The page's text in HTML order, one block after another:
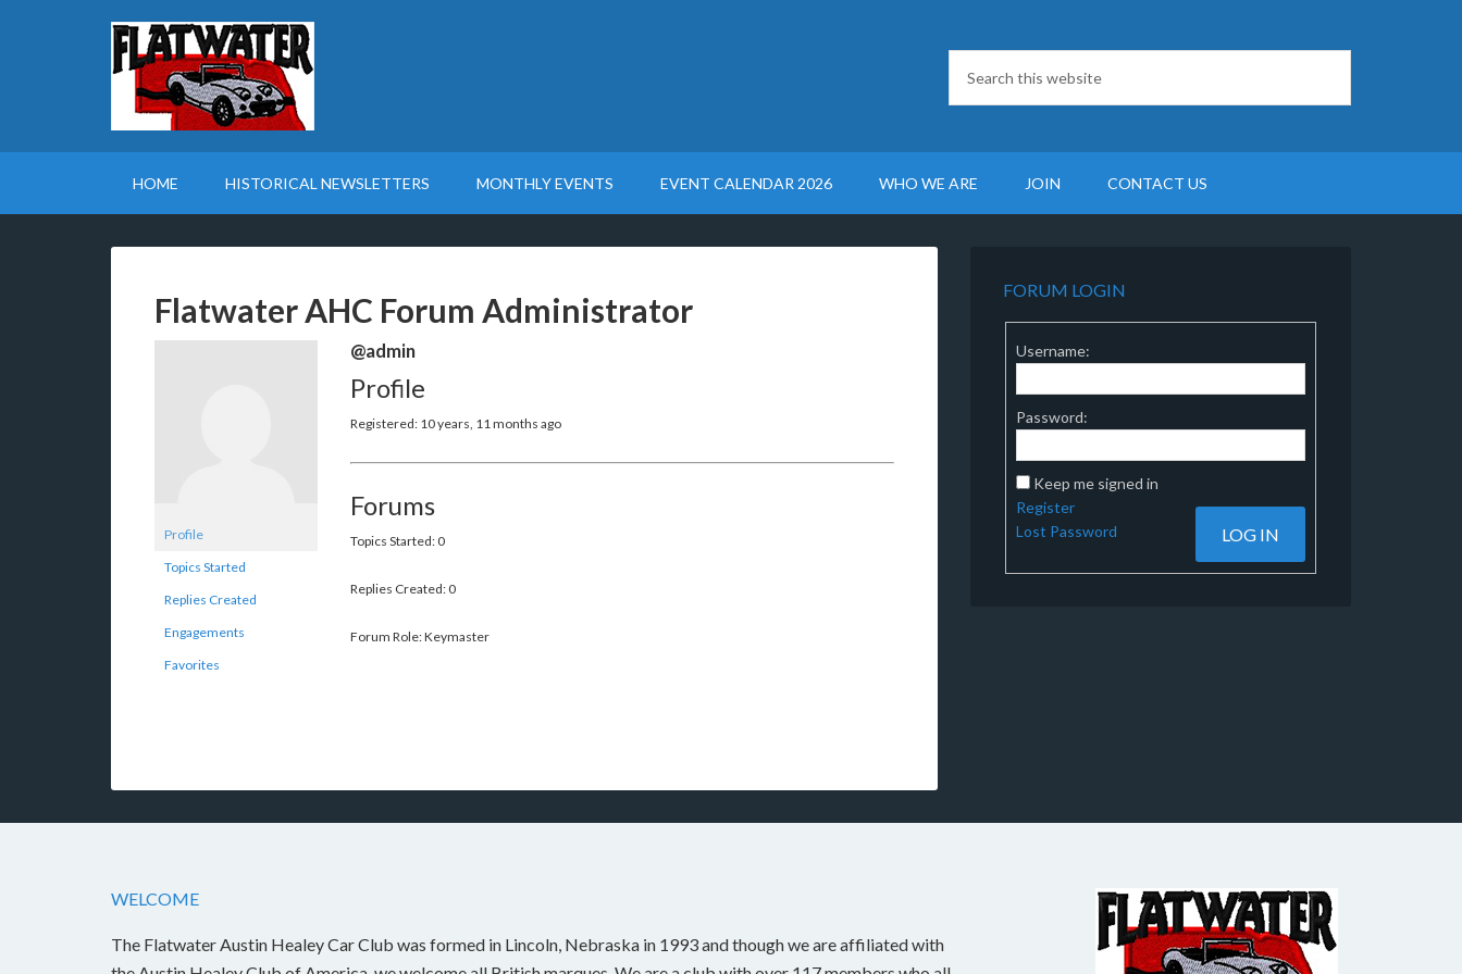
HOME HISTORICAL NEWSLETTERS MONTHLY EVENTS EVENT CALENDAR 2026 WHO WE ARE JOIN CONTACT US
Flatwater AHC Forum Administrator
Profile
Topics Started
Replies Created
Engagements
Favorites
@admin
Profile
Registered: 10 years, 11 months ago
Forums
Topics Started: 0
Replies Created: 0
Forum Role: Keymaster
FORUM LOGIN
Username:
Password:
Keep me signed in
LOG IN
Register
Lost Password
WELCOME
The Flatwater Austin Healey Car Club was formed in Lincoln, Nebraska in 1993 and though we are affiliated with